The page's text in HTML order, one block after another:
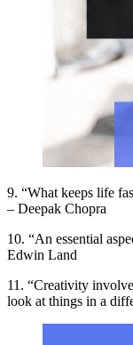
9. “What keeps life
– Deepak Chopra
10. “An essential
Edwin Land
11. “Creativity
look at things in a